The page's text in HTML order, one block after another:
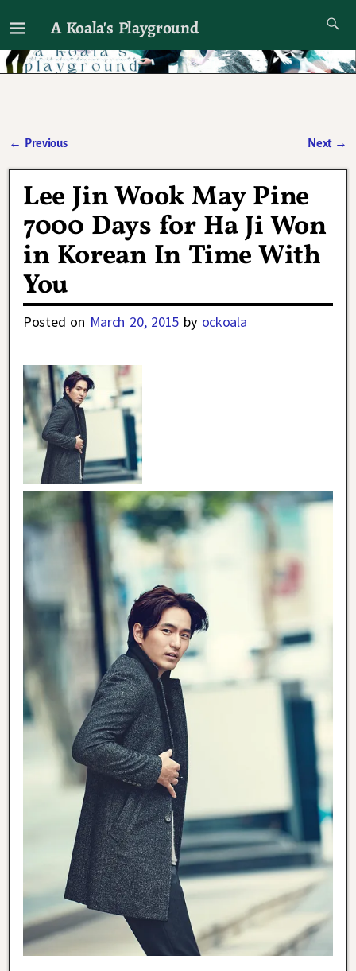
A Koala's Playground
I'll talk about dramas if I want to
← Previous Next →
Lee Jin Wook May Pine
7000 Days for Ha Ji Won
in Korean In Time With
You
Posted on March 20, 2015 by ockoala